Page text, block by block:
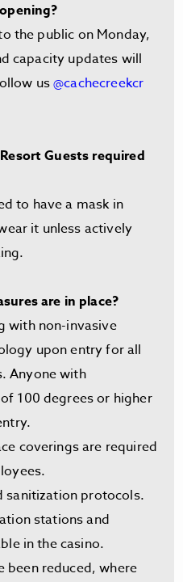
the public on Monday,
capacity updates will
us@cachecreekcr
Guests required
to have a mask in
it unless actively
are in place?
with non-invasive
upon entry for all
Anyone with
100 degrees or higher
coverings are required
sanitization protocols.
stations and
in the casino.
been reduced, where